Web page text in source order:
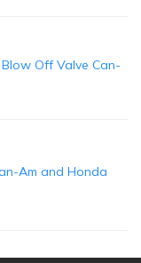
Off Valve Can-
Am and Honda